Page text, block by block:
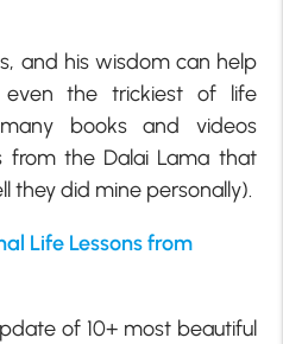
and his wisdom can help
the trickiest of life
books and videos
from the Dalai Lama that
they did mine personally).
Life Lessons from
of 10+ most beautiful